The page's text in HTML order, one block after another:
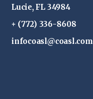
Lucie, FL 34984
+ (772) 336-8608
infocoasl@coasl.com